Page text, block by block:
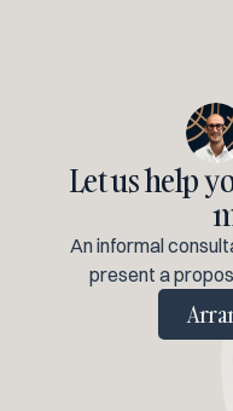
Let us help
An informal
present a